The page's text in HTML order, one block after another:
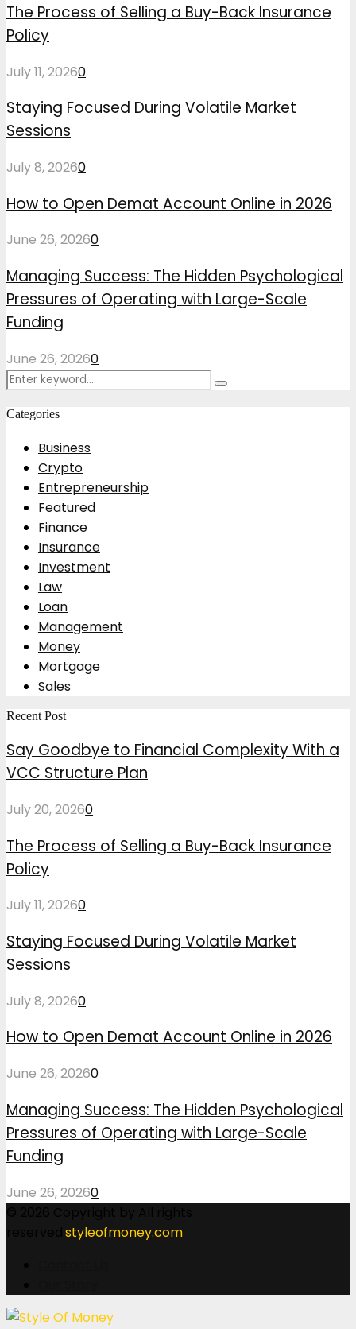
The Process of Selling a Buy-Back Insurance
Policy
July 11, 20260
Staying Focused During Volatile Market
Sessions
July 8, 20260
How to Open Demat Account Online in 2026
June 26, 20260
Managing Success: The Hidden Psychological
Pressures of Operating with Large-Scale
Funding
June 26, 20260
Search
Search
Categories
Business
Crypto
Entrepreneurship
Featured
Finance
Insurance
Investment
Law
Loan
Management
Money
Mortgage
Sales
Recent Post
Say Goodbye to Financial Complexity With a
VCC Structure Plan
July 20, 20260
The Process of Selling a Buy-Back Insurance
Policy
July 11, 20260
Staying Focused During Volatile Market
Sessions
July 8, 20260
How to Open Demat Account Online in 2026
June 26, 20260
Managing Success: The Hidden Psychological
Pressures of Operating with Large-Scale
Funding
June 26, 20260
styleofmoney.com